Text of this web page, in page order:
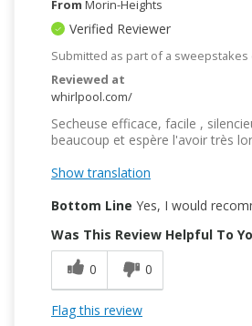
From Morin-Heights
Verified Reviewer
Submitted as part of a sweepstakes
Reviewed at
whirlpool.com/
Secheuse efficace, facile ,
beaucoup et espère l'avoir très
Show translation
Bottom Line Yes, I would
Was This Review Helpful To
0
0
Flag this review